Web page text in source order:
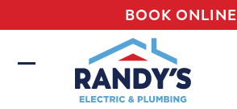
to
BOOK ONLINE